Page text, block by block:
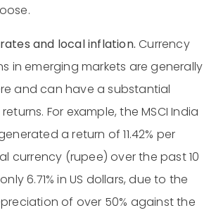
and local inflation. Currency
in emerging markets are generally
and can have a substantial
For example, the MSCI India
a return of 11.42% per
currency (rupee) over the past 10
6.71% in US dollars, due to the
of over 50% against the